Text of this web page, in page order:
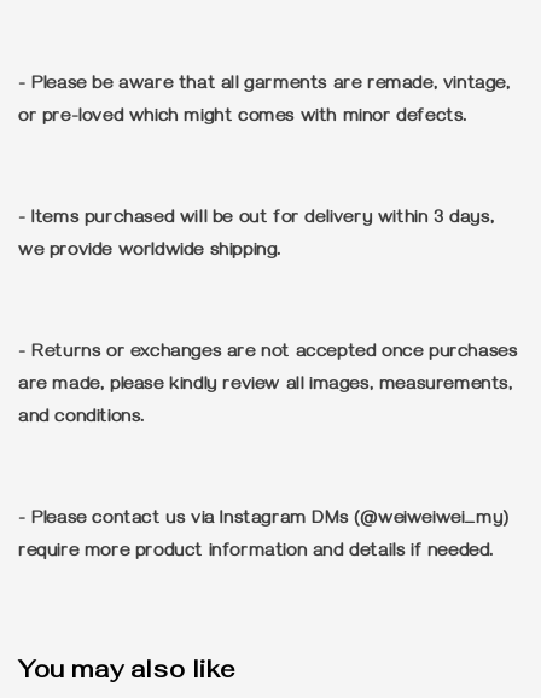
- Please be aware that all garments are remade, vintage,
or pre-loved which might comes with minor defects.
- Items purchased will be out for delivery within 3 days,
we provide worldwide shipping.
- Returns or exchanges are not accepted once purchases
are made, please kindly review all images, measurements,
and conditions.
- Please contact us via Instagram DMs (@weiweiwei_my)
require more product information and details if needed.
You may also like